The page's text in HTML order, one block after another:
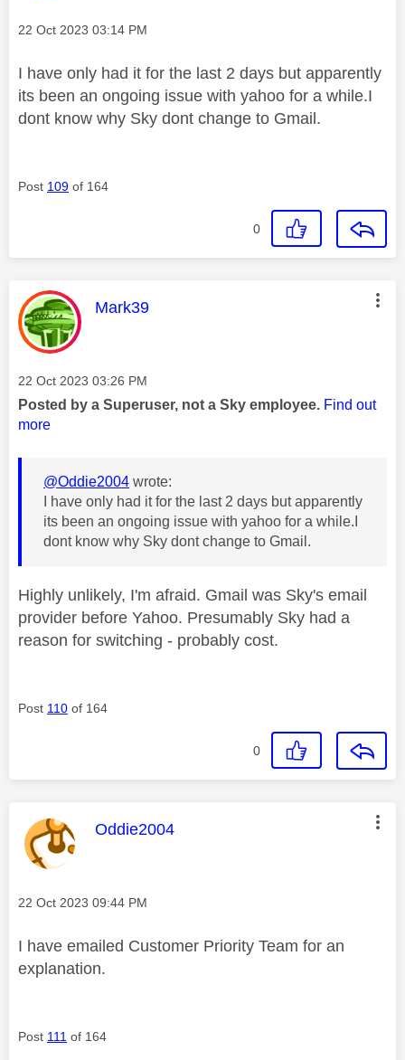
Message posted on
‎22 Oct 2023 03:14 PM
I have only had it for the last 2 days but apparently
its been an ongoing issue with yahoo for a while.I
dont know why Sky dont change to Gmail.
Post 109 of 164
0
This message was authored by:
Mark39
Message posted on
‎22 Oct 2023 03:26 PM
Posted by a Superuser, not a Sky employee. Find out
more
@Oddie2004 wrote:
I have only had it for the last 2 days but apparently
its been an ongoing issue with yahoo for a while.I
dont know why Sky dont change to Gmail.
Highly unlikely, I'm afraid. Gmail was Sky's email
provider before Yahoo. Presumably Sky had a
reason for switching - probably cost.
Post 110 of 164
0
This message was authored by:
Oddie2004
Message posted on
‎22 Oct 2023 09:44 PM
I have emailed Customer Priority Team for an
explanation.
Post 111 of 164